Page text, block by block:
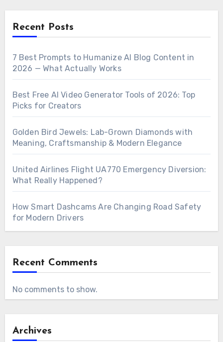
Recent Posts
7 Best Prompts to Humanize AI Blog Content in
2026 — What Actually Works
Best Free AI Video Generator Tools of 2026: Top
Picks for Creators
Golden Bird Jewels: Lab-Grown Diamonds with
Meaning, Craftsmanship & Modern Elegance
United Airlines Flight UA770 Emergency Diversion:
What Really Happened?
How Smart Dashcams Are Changing Road Safety
for Modern Drivers
Recent Comments
No comments to show.
Archives